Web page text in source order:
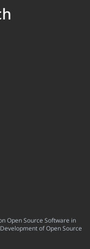
Open Source Software in
of Open Source